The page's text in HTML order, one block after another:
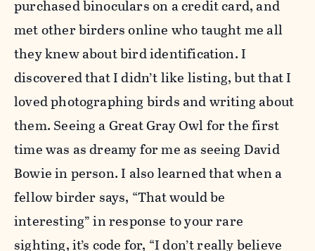
purchased binoculars on a credit card, and
met other birders online who taught me all
they knew about bird identification. I
discovered that I didn’t like listing, but that I
loved photographing birds and writing about
them. Seeing a Great Gray Owl for the first
time was as dreamy for me as seeing David
Bowie in person. I also learned that when a
fellow birder says, “That would be
interesting” in response to your rare
sighting, it’s code for, “I don’t really believe